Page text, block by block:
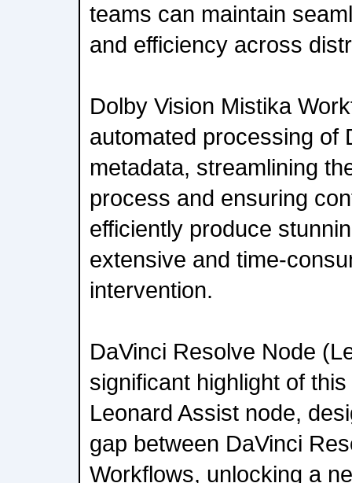
teams can maintain
and efficiency across
Dolby Vision Mistika
automated processing of
metadata, streamlining
process and ensuring
efficiently produce
extensive and time-
intervention.
DaVinci Resolve Node
significant highlight of
Leonard Assist node,
gap between DaVinci
Workflows, unlocking a